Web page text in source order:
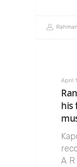
April
his
A